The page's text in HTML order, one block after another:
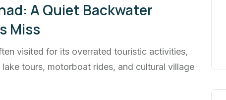
A Quiet Backwater
Miss
visited for its overrated touristic activities,
tours, motorboat rides, and cultural village